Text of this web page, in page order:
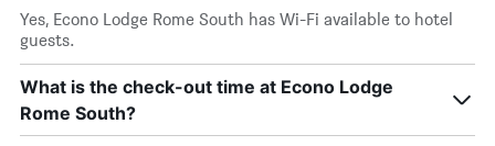
Yes, Econo Lodge Rome South has Wi-Fi available to hotel
guests.
What is the check-out time at Econo Lodge
Rome South?